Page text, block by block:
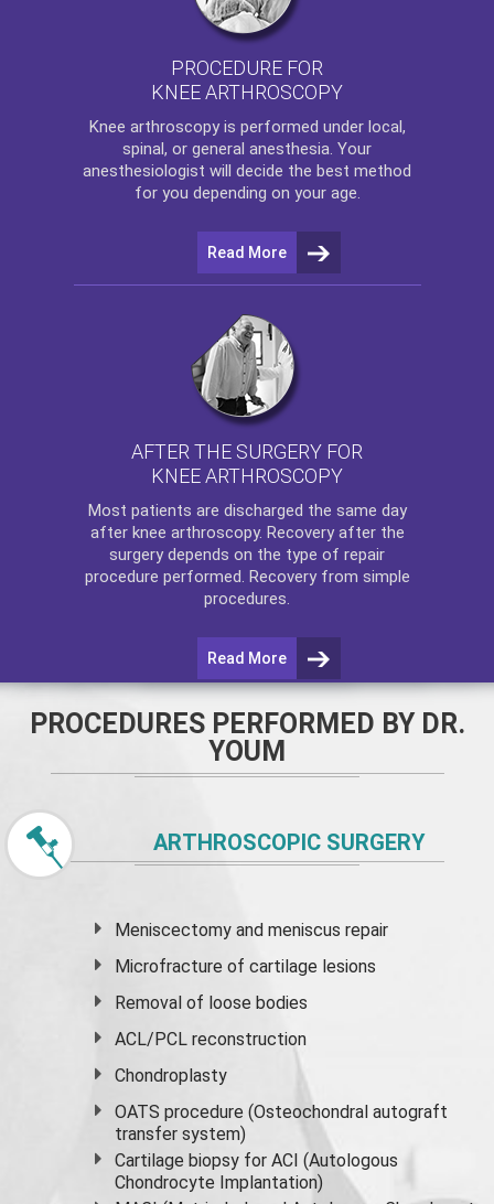
PROCEDURE FOR
KNEE ARTHROSCOPY
Knee arthroscopyis performed under local,
spinal, or general anesthesia. Your
anesthesiologist will decide the best method
for you depending on your age.
Read More
AFTER THE SURGERY FOR
KNEE ARTHROSCOPY
Most patients are discharged the same day
after knee arthroscopy. Recovery after the
surgery depends on the type of repair
procedure performed. Recovery from simple
procedures.
Read More
PROCEDURES PERFORMED BY DR.
YOUM
ARTHROSCOPIC SURGERY
Meniscectomy andmeniscus repair
Microfracture of cartilage lesions
Removal of loose bodies
ACL/PCL reconstruction
Chondroplasty
OATS procedure (Osteochondral autograft
transfer system)
Cartilage biopsy for ACI (Autologous
Chondrocyte Implantation)